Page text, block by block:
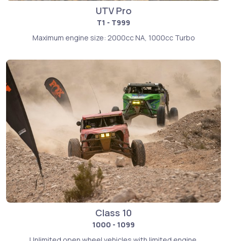
UTV Pro
T1 - T999
Maximum engine size: 2000cc NA, 1000cc Turbo
Class 10
1000 - 1099